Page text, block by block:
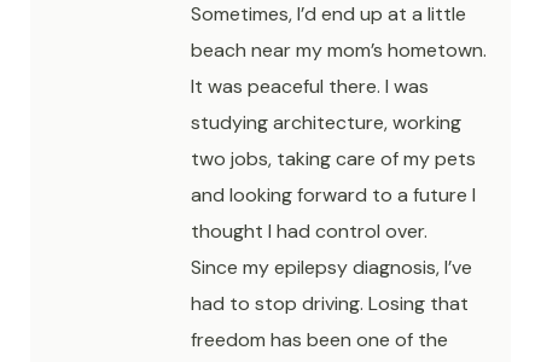
Sometimes, I’d end up at a little
beach near my mom’s hometown.
It was peaceful there. I was
studying architecture, working
two jobs, taking care of my pets
and looking forward to a future I
thought I had control over.
Since my epilepsy diagnosis, I’ve
had to stop driving. Losing that
freedom has been one of the